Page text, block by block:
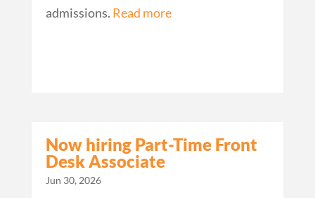
admissions. Read more
Now hiring Part-Time Front
Desk Associate
Jun 30, 2026